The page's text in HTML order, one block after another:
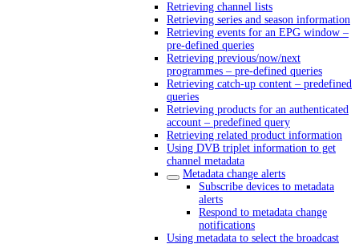
Retrieving channel lists
Retrieving series and season information
Retrieving events for an EPG window –
pre-defined queries
Retrieving previous/now/next
programmes – pre-defined queries
Retrieving catch-up content – predefined
queries
Retrieving products for an authenticated
account – predefined query
Retrieving related product information
Using DVB triplet information to get
channel metadata
Metadata change alerts
Subscribe devices to metadata
alerts
Respond to metadata change
notifications
Using metadata to select the broadcast